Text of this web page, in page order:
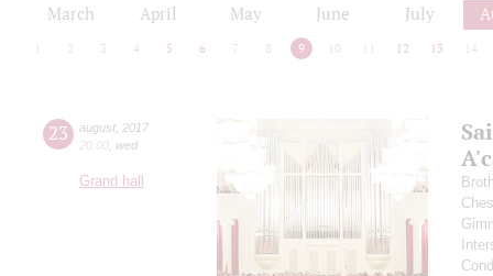
March April May June July
2 3 4 5 6 7 8 9 10 12 13 14
23 august 2017
20:00 wed
Grand hall